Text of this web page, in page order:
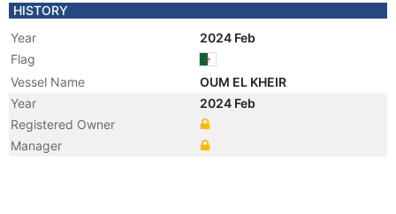
HISTORY
Year
2024 Feb
Flag
Vessel Name
OUM EL KHEIR
Year
2024 Feb
Registered Owner
Manager